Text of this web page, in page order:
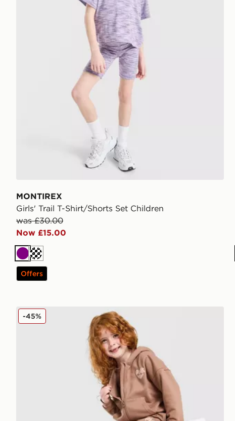
MONTIREX
Girls' Trail T-Shirt/Shorts Set Children
was £30.00
Now £15.00
Purple
Offers
Pink Soda Sport Girls' Essential 3-Piece Set Children
-45%